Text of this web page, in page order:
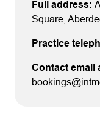
Square ,